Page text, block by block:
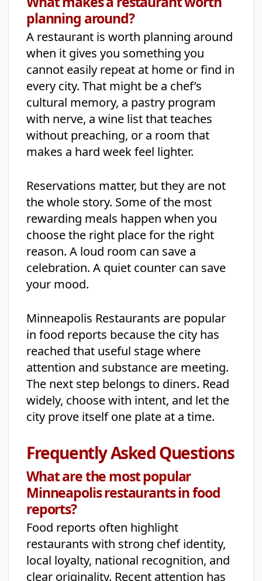
planning around?
A restaurant is worth planning around
when it gives you something you
cannot easily repeat at home or find in
every city. That might be a chef’s
cultural memory, a pastry program
with nerve, a wine list that teaches
without preaching, or a room that
makes a hard week feel lighter.
Reservations matter, but they are not
the whole story. Some of the most
rewarding meals happen when you
choose the right place for the right
reason. A loud room can save a
celebration. A quiet counter can save
your mood.
Minneapolis Restaurants are popular
in food reports because the city has
reached that useful stage where
attention and substance are meeting.
The next step belongs to diners. Read
widely, choose with intent, and let the
city prove itself one plate at a time.
Frequently Asked Questions
What are the most popular
Minneapolis restaurants in food
reports?
Food reports often highlight
restaurants with strong chef identity,
local loyalty, national recognition, and
clear originality. Recent attention has